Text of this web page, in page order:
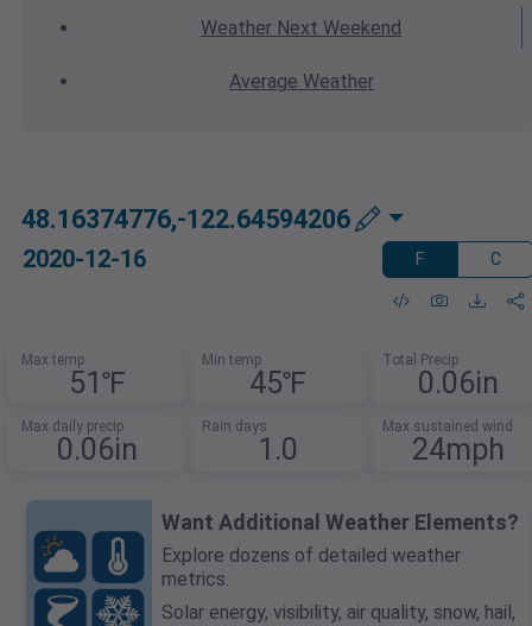
Weather Next Weekend
Average Weather
48.16374776,-122.64594206
2020-12-16 F C
Max temp
51℉
Min temp
45℉
Total Precip
0.06in
Max daily precip
0.06in
Rain days
1.0
Max sustained wind
24mph
Want Additional Weather Elements?
Explore dozens of detailed weather
metrics.
Solar energy, visibility, air quality, snow, hail,